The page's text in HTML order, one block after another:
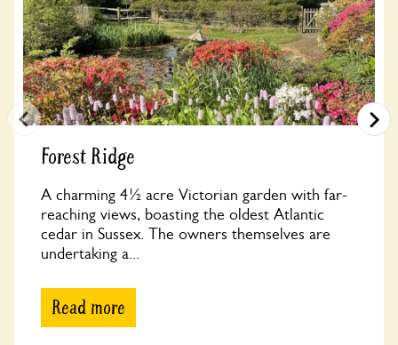
Forest Ridge
A charming 4½ acre Victorian garden with far-
reaching views, boasting the oldest Atlantic
cedar in Sussex. The owners themselves are
undertaking a...
Read more